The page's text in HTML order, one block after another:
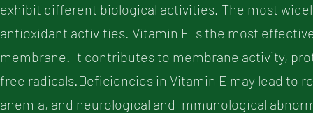
exhibit different biological activities. The most
antioxidant activities. Vitamin E is the most
membrane. It contributes to membrane activity,
free radicals.Deficiencies in Vitamin E may lead to
anemia, and neurological and immunological